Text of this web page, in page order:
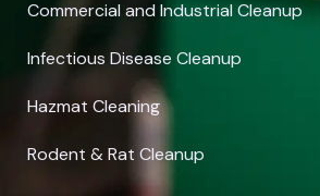
Commercial and Industrial Cleanup
Infectious Disease Cleanup
Hazmat Cleaning
Rodent & Rat Cleanup